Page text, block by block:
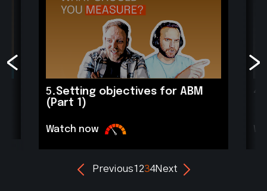
5.Setting objectives for ABM
(Part 1)
Watch now
4.
Previous1 234Next